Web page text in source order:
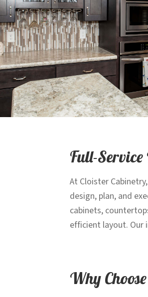
Full-
At Cloister
design, plan, and
cabinets,
efficient layout. Our
Why